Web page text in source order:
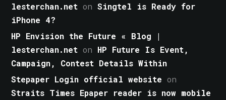
lesterchan.net onSingtel is Ready for
iPhone 4?
HP Envision the Future « Blog |
lesterchan.net on HP Future Is Event,
Campaign, Contest Details Within
Stepaper Login official website on
Straits Times Epaper reader is now mobile